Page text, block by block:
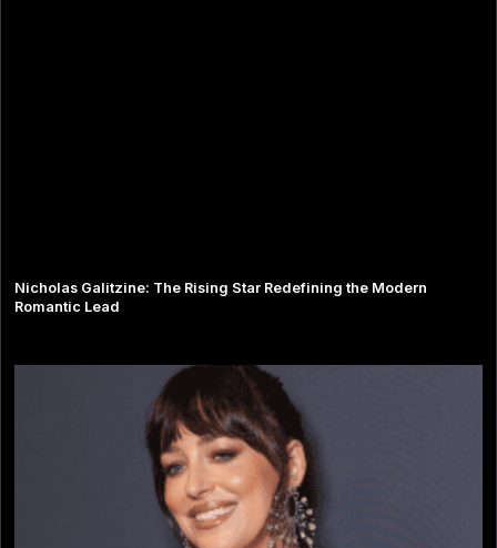
Nicholas Galitzine: The Rising Star Redefining the Modern
Romantic Lead